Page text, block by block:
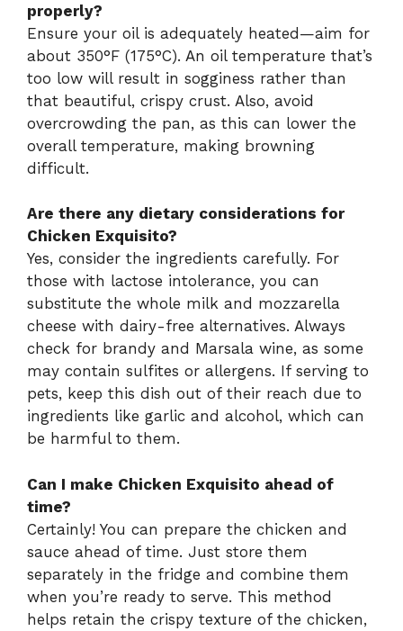
properly?
Ensure your oil is adequately heated—aim for
about 350°F (175°C). An oil temperature that’s
too low will result in sogginess rather than
that beautiful, crispy crust. Also, avoid
overcrowding the pan, as this can lower the
overall temperature, making browning
difficult.
Are there any dietary considerations for
Chicken Exquisito?
Yes, consider the ingredients carefully. For
those with lactose intolerance, you can
substitute the whole milk and mozzarella
cheese with dairy-free alternatives. Always
check for brandy and Marsala wine, as some
may contain sulfites or allergens. If serving to
pets, keep this dish out of their reach due to
ingredients like garlic and alcohol, which can
be harmful to them.
Can I make Chicken Exquisito ahead of
time?
Certainly! You can prepare the chicken and
sauce ahead of time. Just store them
separately in the fridge and combine them
when you’re ready to serve. This method
helps retain the crispy texture of the chicken,